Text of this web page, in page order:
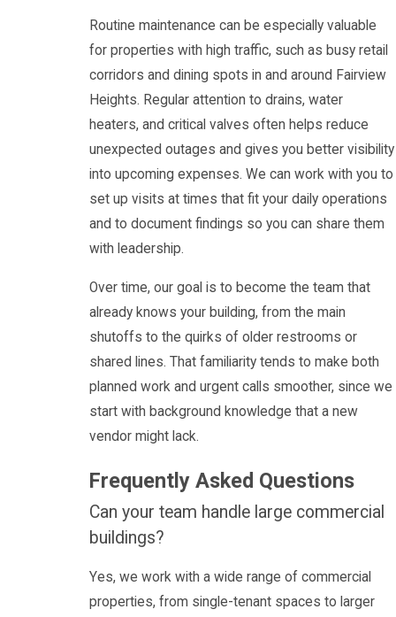
Routine maintenance can be especially valuable
for properties with high traffic, such as busy retail
corridors and dining spots in and around Fairview
Heights. Regular attention to drains, water
heaters, and critical valves often helps reduce
unexpected outages and gives you better visibility
into upcoming expenses. We can work with you to
set up visits at times that fit your daily operations
and to document findings so you can share them
with leadership.
Over time, our goal is to become the team that
already knows your building, from the main
shutoffs to the quirks of older restrooms or
shared lines. That familiarity tends to make both
planned work and urgent calls smoother, since we
start with background knowledge that a new
vendor might lack.
Frequently Asked Questions
Can your team handle large commercial
buildings?
Yes, we work with a wide range of commercial
properties, from single-tenant spaces to larger